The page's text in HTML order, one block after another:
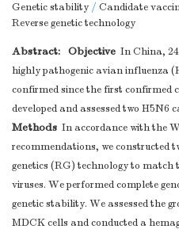
Genetic stability/ Candidate
Reverse genetic technology
Abstract: Objective In China,
highly pathogenic avian influenza
confirmed since the first confirmed
developed and assessed two H5N6
Methods In accordance with the
recommendations, we constructed
genetics (RG) technology to match
viruses. We performed complete
genetic stability. We assessed the
MDCK cells and conducted a